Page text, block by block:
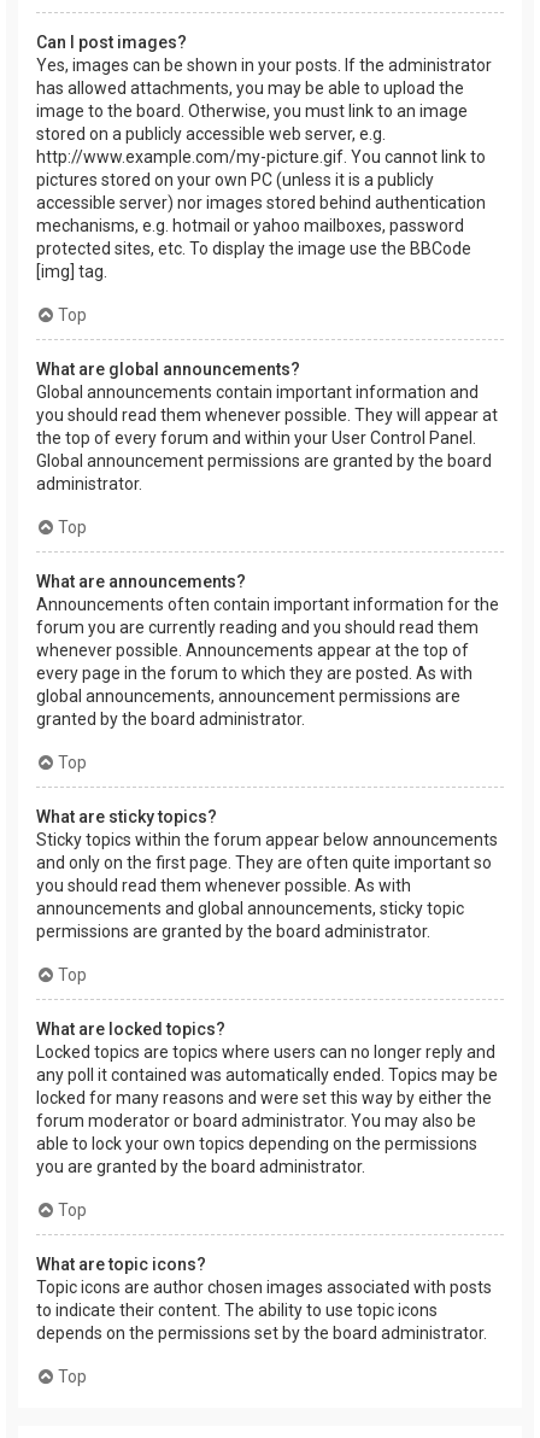
Can I post images?
Yes, images can be shown in your posts. If the administrator
has allowed attachments, you may be able to upload the
image to the board. Otherwise, you must link to an image
stored on a publicly accessible web server, e.g.
http://www.example.com/my-picture.gif. You cannot link to
pictures stored on your own PC (unless it is a publicly
accessible server) nor images stored behind authentication
mechanisms, e.g. hotmail or yahoo mailboxes, password
protected sites, etc. To display the image use the BBCode
[img] tag.
Top
What are global announcements?
Global announcements contain important information and
you should read them whenever possible. They will appear at
the top of every forum and within your User Control Panel.
Global announcement permissions are granted by the board
administrator.
Top
What are announcements?
Announcements often contain important information for the
forum you are currently reading and you should read them
whenever possible. Announcements appear at the top of
every page in the forum to which they are posted. As with
global announcements, announcement permissions are
granted by the board administrator.
Top
What are sticky topics?
Sticky topics within the forum appear below announcements
and only on the first page. They are often quite important so
you should read them whenever possible. As with
announcements and global announcements, sticky topic
permissions are granted by the board administrator.
Top
What are locked topics?
Locked topics are topics where users can no longer reply and
any poll it contained was automatically ended. Topics may be
locked for many reasons and were set this way by either the
forum moderator or board administrator. You may also be
able to lock your own topics depending on the permissions
you are granted by the board administrator.
Top
What are topic icons?
Topic icons are author chosen images associated with posts
to indicate their content. The ability to use topic icons
depends on the permissions set by the board administrator.
Top